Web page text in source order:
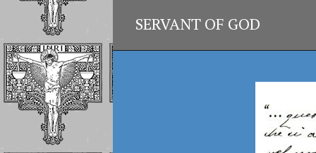
SERVANT OF GOD